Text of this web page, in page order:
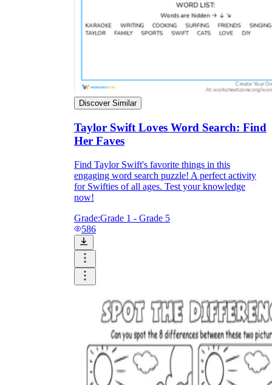
Discover Similar
Taylor Swift Loves Word Search: Find
Her Faves
Find Taylor Swift's favorite things in this
engaging word search puzzle! A perfect activity
for Swifties of all ages. Test your knowledge
now!
Grade:Grade 1 - Grade 5
586